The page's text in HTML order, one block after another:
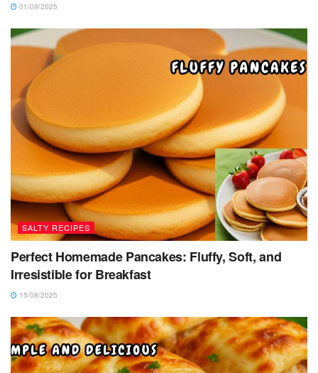
01/09/2025
SALTY RECIPES
Perfect Homemade Pancakes: Fluffy, Soft, and
Irresistible for Breakfast
15/08/2025